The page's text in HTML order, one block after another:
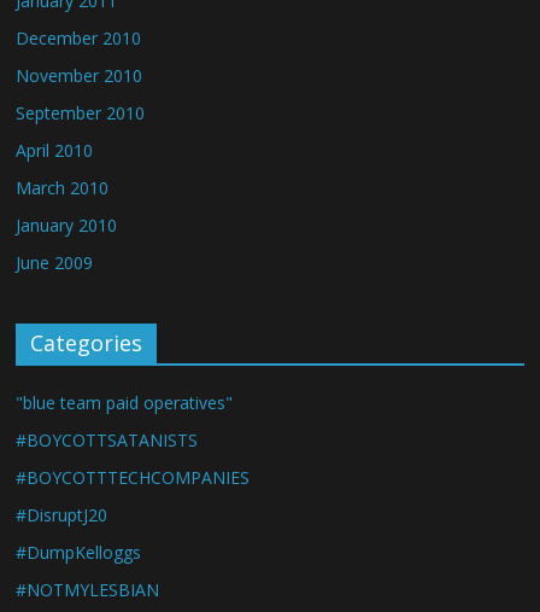
December 2010
November 2010
September 2010
April 2010
March 2010
January 2010
June 2009
Categories
"blue team paid operatives"
#BOYCOTTSATANISTS
#BOYCOTTTECHCOMPANIES
#DisruptJ20
#DumpKelloggs
#NOTMYLESBIAN